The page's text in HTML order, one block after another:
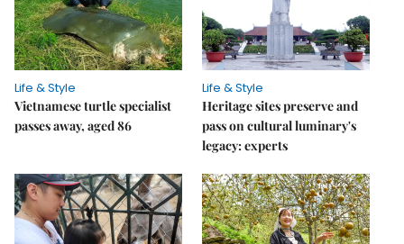
Life & Style
Vietnamese turtle specialist
passes away, aged 86
Life & Style
Heritage sites preserve and
pass on cultural luminary's
legacy: experts